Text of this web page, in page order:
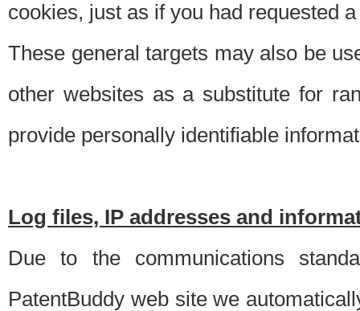
cookies, just as if you had requested
These general targets may also be
other websites as a substitute for
provide personally identifiable
Log files, IP addresses and
Due to the communications
PatentBuddy web site we